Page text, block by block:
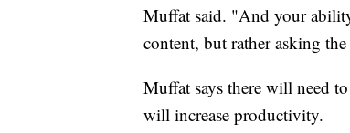
Muffat said. "And your
content, but rather asking
Muffat says there will need
will increase productivity.